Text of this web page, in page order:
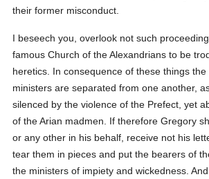
their former misconduct.
I beseech you, overlook not such
famous Church of the Alexandrians to be
heretics. In consequence of these things
ministers are separated from one another,
silenced by the violence of the Prefect, yet
of the Arian madmen. If therefore Gregory
or any other in his behalf, receive not his
tear them in pieces and put the bearers of
the ministers of impiety and wickedness.